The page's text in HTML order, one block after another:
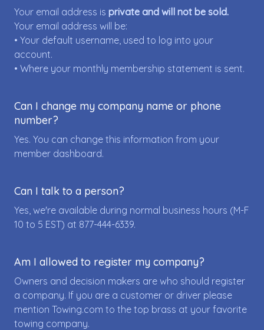
Your email address is private and will not be sold.
Your email address will be:
• Your default username, used to log into your
account.
• Where your monthly membership statement is sent.
Can I change my company name or phone
number?
Yes. You can change this information from your
member dashboard.
Can I talk to a person?
Yes, we're available during normal business hours (M-F
10 to 5 EST) at 877-444-6339.
Am I allowed to register my company?
Owners and decision makers are who should register
a company. If you are a customer or driver please
mention Towing.com to the top brass at your favorite
towing company.